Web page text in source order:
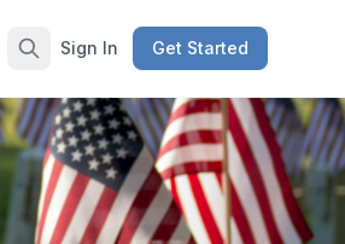
Sign In Get Started